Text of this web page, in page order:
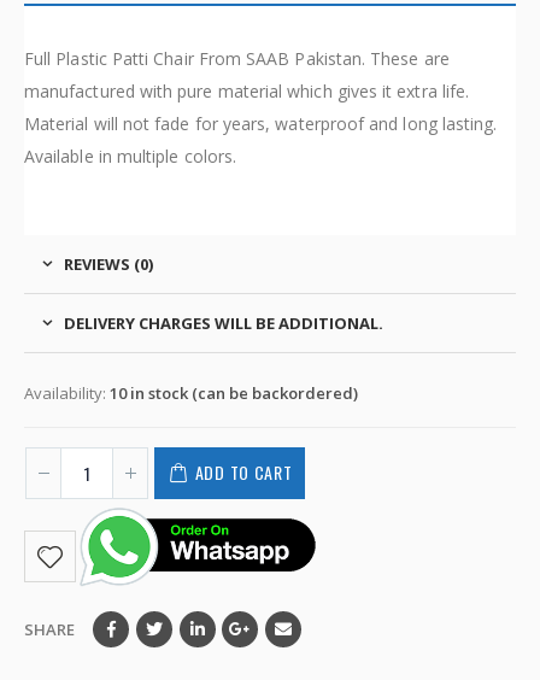
Full Plastic Patti Chair From SAAB Pakistan. These are
manufactured with pure material which gives it extra life.
Material will not fade for years, waterproof and long lasting.
Available in multiple colors.
REVIEWS (0)
DELIVERY CHARGES WILL BE ADDITIONAL.
Availability: 10 in stock (can be backordered)
ADD TO CART
SHARE